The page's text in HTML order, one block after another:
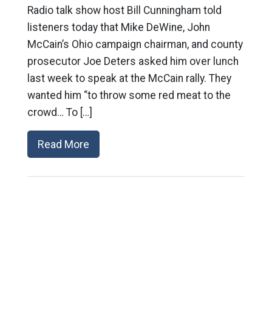
Radio talk show host Bill Cunningham told
listeners today that Mike DeWine, John
McCain’s Ohio campaign chairman, and county
prosecutor Joe Deters asked him over lunch
last week to speak at the McCain rally. They
wanted him “to throw some red meat to the
crowd… To […]
Read More